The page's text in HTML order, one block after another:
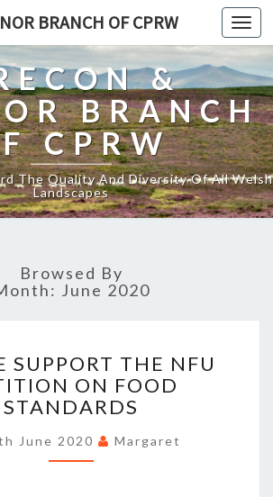
Toggle
BRANCH OF CPRW
&
BRANCH
CPRW
The Quality And Diversity Of All Welsh
Landscapes
Browsed By
June 2020
SUPPORT
THE
NFU
ON
FOOD
SUPPORT THE NFU
ON FOOD
STANDARDS
June 2020 Margaret